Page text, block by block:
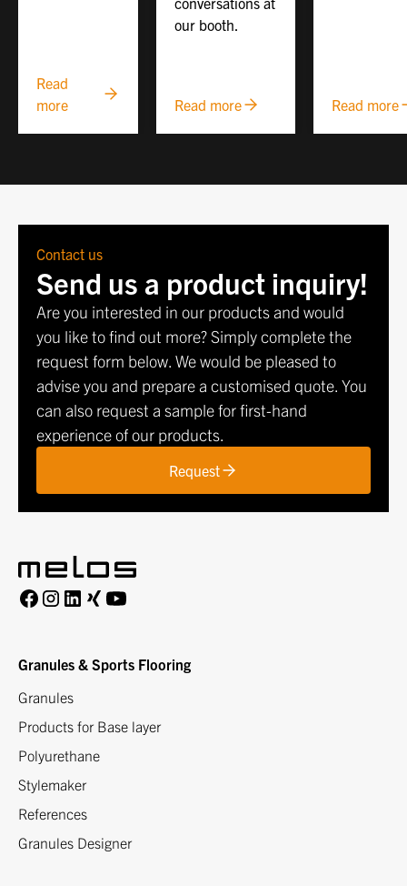
Read
more
our booth.
Read more Read more
Contact us
Send us a product inquiry!
Are you interested in our products and would
you like to find out more? Simply complete the
request form below. We would be pleased to
advise you and prepare a customised quote. You
can also request a sample for first-hand
experience of our products.
Request
Granules & Sports Flooring
Granules
Products for Base layer
Polyurethane
Stylemaker
References
Granules Designer